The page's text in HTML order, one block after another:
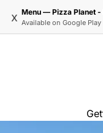
x Available on Google Play